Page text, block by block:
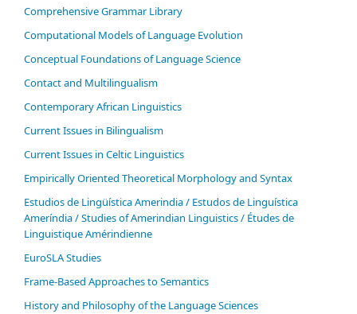
Comprehensive Grammar Library
Computational Models of Language Evolution
Conceptual Foundations of Language Science
Contact and Multilingualism
Contemporary African Linguistics
Current Issues in Bilingualism
Current Issues in Celtic Linguistics
Empirically Oriented Theoretical Morphology and Syntax
Estudios de Lingüística Amerindia / Estudos de Linguística
Ameríndia / Studies of Amerindian Linguistics / Études de
Linguistique Amérindienne
EuroSLA Studies
Frame-Based Approaches to Semantics
History and Philosophy of the Language Sciences